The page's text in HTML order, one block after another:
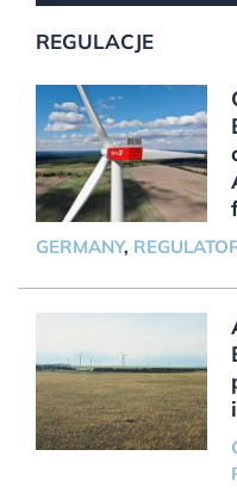
REGULACJE
GERMANY,